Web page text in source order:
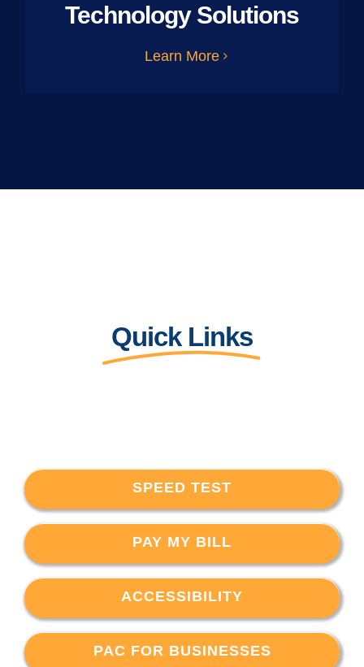
Technology Solutions
Learn More
Quick Links
SPEED TEST
PAY MY BILL
ACCESSIBILITY
PAC FOR BUSINESSES